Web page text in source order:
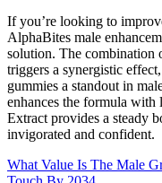
If you’re looking to
AlphaBites male
solution. The combination
triggers a synergistic
gummies a standout in
enhances the formula
Extract provides a steady
invigorated and confident.
What Value Is The Male